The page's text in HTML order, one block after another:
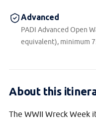
Advanced
PADI Advanced Open
equivalent), minimum
About this
The WWII Wreck Week